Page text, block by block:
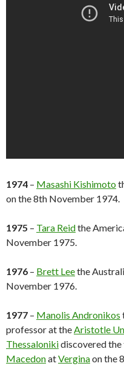
1974 – Masashi Kishimoto
on the 8th November 1974.
1975 – Tara Reidthe
November 1975.
1976 – Brett Leethe
November 1976.
1977 – Manolis Andronikos
professor at the Aristotle
Thessalonikidiscovered
MacedonatVerginaon the